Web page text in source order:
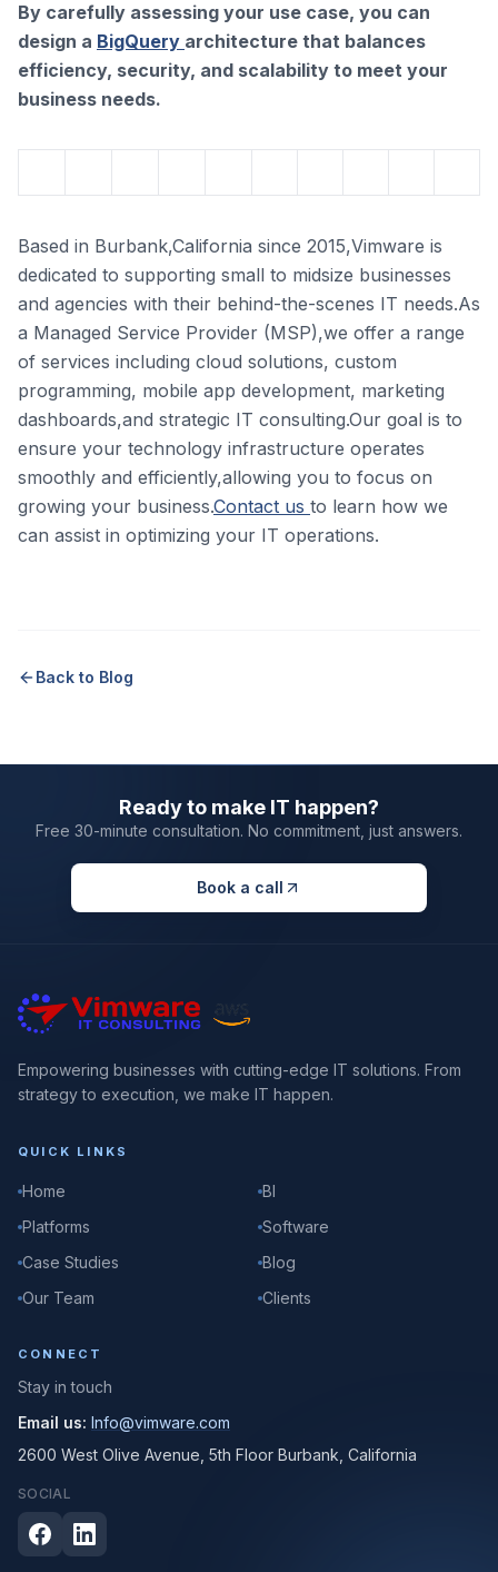
By carefully assessing your use case, you can
design a BigQuery architecture that balances
efficiency, security, and scalability to meet your
business needs.
Based in Burbank,California since 2015,Vimware is
dedicated to supporting small to midsize businesses
and agencies with their behind-the-scenes IT needs.As
a Managed Service Provider (MSP),we offer a range
of services including cloud solutions, custom
programming, mobile app development, marketing
dashboards,and strategic IT consulting.Our goal is to
ensure your technology infrastructure operates
smoothly and efficiently,allowing you to focus on
growing your business.Contact us to learn how we
can assist in optimizing your IT operations.
Back to Blog
Ready to make IT happen?
Free 30-minute consultation. No commitment, just answers.
Book a call
Empowering businesses with cutting-edge IT solutions. From
strategy to execution, we make IT happen.
QUICK LINKS
Home
BI
Platforms
Software
Case Studies
Blog
Our Team
Clients
CONNECT
Stay in touch
Email us: Info@vimware.com
2600 West Olive Avenue, 5th Floor Burbank, California
SOCIAL